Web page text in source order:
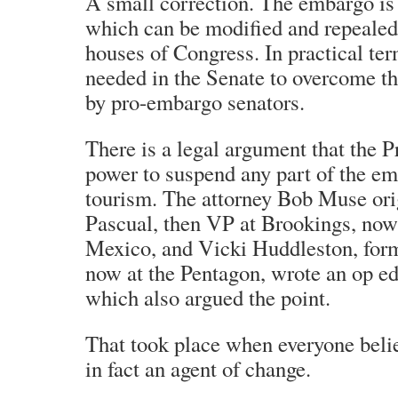
which can be modified and
houses of Congress. In practical
needed in the Senate to overcome
by pro-embargo senators.
There is a legal argument that the
power to suspend any part of the
tourism. The attorney Bob Muse
Pascual, then VP at Brookings,
Mexico, and Vicki Huddleston,
now at the Pentagon, wrote an op
which also argued the point.
That took place when everyone
in fact an agent of change.